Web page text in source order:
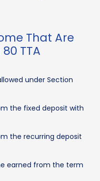
That Are
TTA
under Section
the fixed deposit with
the recurring deposit
earned from the term